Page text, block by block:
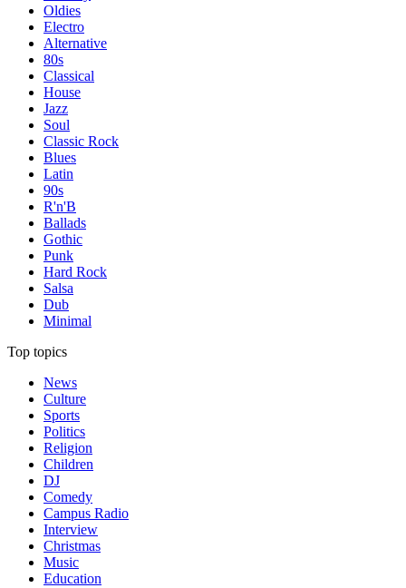
Oldies
Electro
Alternative
80s
Classical
House
Jazz
Soul
Classic Rock
Blues
Latin
90s
R'n'B
Ballads
Gothic
Punk
Hard Rock
Salsa
Dub
Minimal
Top topics
News
Culture
Sports
Politics
Religion
Children
DJ
Comedy
Campus Radio
Interview
Christmas
Music
Education